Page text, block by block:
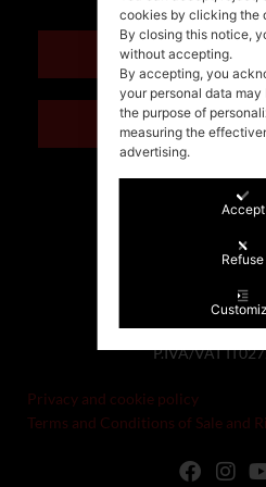
©Stefania
P.IVA/VAT
Privacy and cookie policy
Terms and Conditions of Sale and
cookies by clicking the
By closing this notice,
without accepting.
By accepting, you
your personal data
the purpose of
measuring the
advertising.
Accept
Refuse